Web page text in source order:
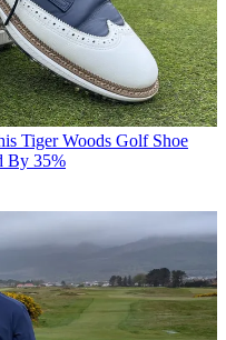
Tiger Woods Golf Shoe
By 35%